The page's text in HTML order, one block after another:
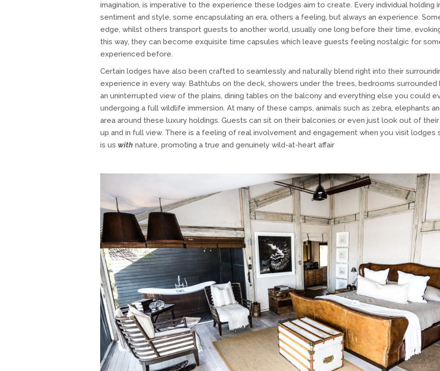
imagination, is imperative to the experience these lodges aim to create. Every individual
sentiment and style, some encapsulating an era, others a feeling, but always an experience.
edge, whilst others transport guests to another world, usually one long before their time,
this way, they can become exquisite time capsules which leave guests feeling nostalgic for
experienced before.
Certain lodges have also been crafted to seamlessly and naturally blend right into their
experience in every way. Bathtubs on the deck, showers under the trees, bedrooms
an uninterrupted view of the plains, dining tables on the balcony and everything else you could
undergoing a full wildlife immersion. At many of these camps, animals such as zebra, elephants
area around these luxury holdings. Guests can sit on their balconies or even just look out of
up and in full view. There is a feeling of real involvement and engagement when you visit lodges
is us with nature, promoting a true and genuinely wild-at-heart affair